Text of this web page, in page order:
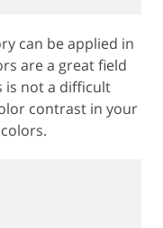
can be applied in
are a great field
is not a difficult
contrast in your